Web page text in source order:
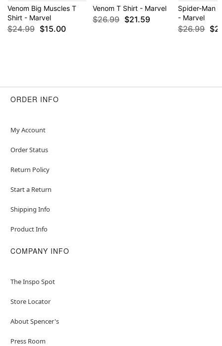
Venom Big Muscles T
Shirt - Marvel
$24.99 $15.00
Venom T Shirt - Marvel
$26.99 $21.59
Spider-Man
- Marvel
$26.99
ORDER INFO
My Account
Order Status
Return Policy
Start a Return
Shipping Info
Product Info
COMPANY INFO
The Inspo Spot
Store Locator
About Spencer's
Press Room